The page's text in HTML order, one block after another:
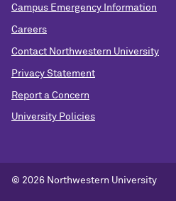
Campus Emergency Information
Careers
Contact Northwestern University
Privacy Statement
Report a Concern
University Policies
© 2026 Northwestern University